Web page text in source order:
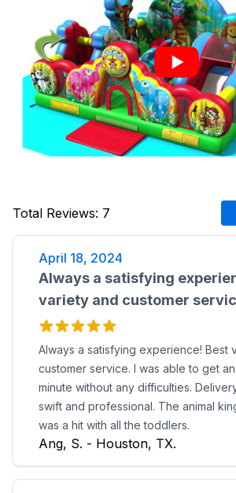
Total Reviews: 7
April 18, 2024
Always a satisfying
variety and customer
Always a satisfying experience! Best
customer service. I was able to get
minute without any difficulties.
swift and professional. The animal
was a hit with all the toddlers.
Ang, S. - Houston, TX.